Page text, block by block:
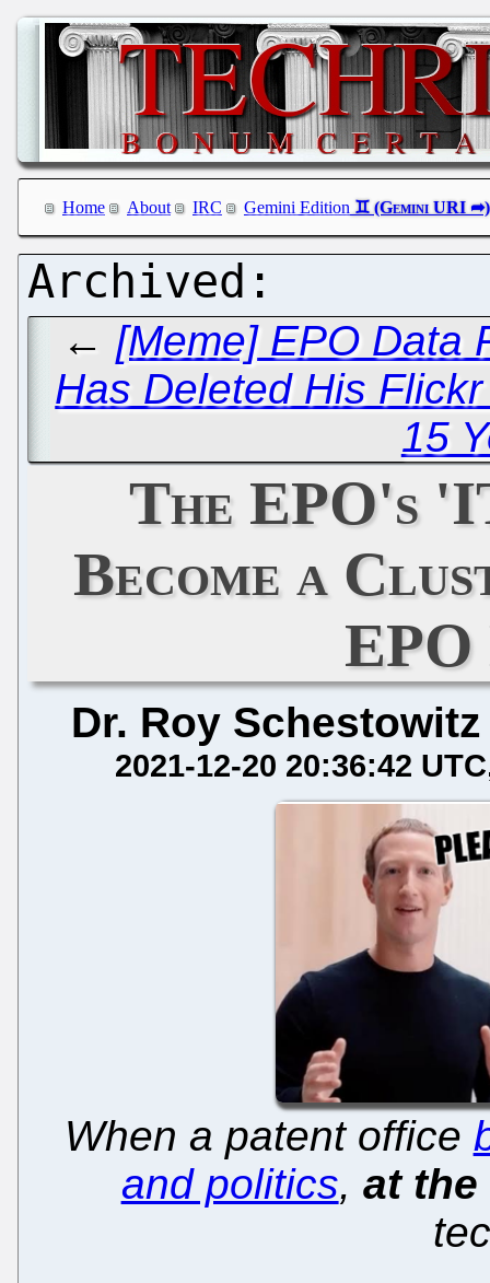
Home About IRC Gemini Edition
← [Meme] EPO Data
Has Deleted His
15
The EPO's
Become a
EPO
Dr. Roy Schestowitz
2021-12-20 20:36:42 UTC
When a patent office
and politics, at the